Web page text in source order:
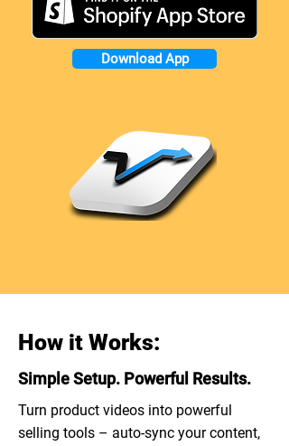
Download App
How it Works:
Simple Setup. Powerful Results.
Turn product videos into powerful
selling tools – auto-sync your content,